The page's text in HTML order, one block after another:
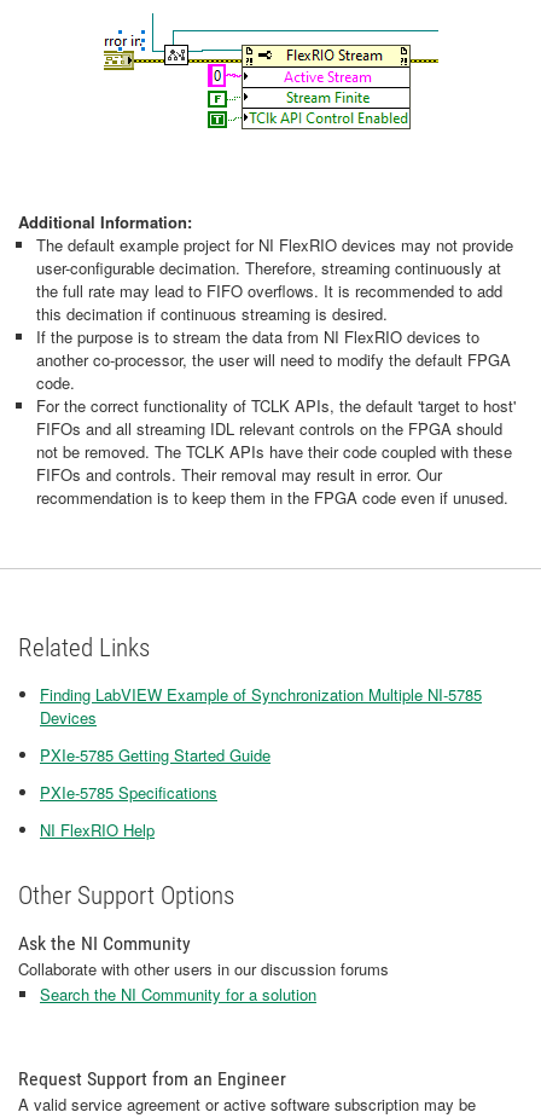
Additional Information:
The default example project for NI FlexRIO devices may not provide
user-configurable decimation. Therefore, streaming continuously at
the full rate may lead to FIFO overflows. It is recommended to add
this decimation if continuous streaming is desired.
If the purpose is to stream the data from NI FlexRIO devices to
another co-processor, the user will need to modify the default FPGA
code.
For the correct functionality of TCLK APIs, the default 'target to host'
FIFOs and all streaming IDL relevant controls on the FPGA should
not be removed. The TCLK APIs have their code coupled with these
FIFOs and controls. Their removal may result in error. Our
recommendation is to keep them in the FPGA code even if unused.
Related Links
Finding LabVIEW Example of Synchronization Multiple NI-5785
Devices
PXIe-5785 Getting Started Guide
PXIe-5785 Specifications
NI FlexRIO Help
Other Support Options
Ask the NI Community
Collaborate with other users in our discussion forums
Search the NI Community for a solution
Request Support from an Engineer
A valid service agreement or active software subscription may be